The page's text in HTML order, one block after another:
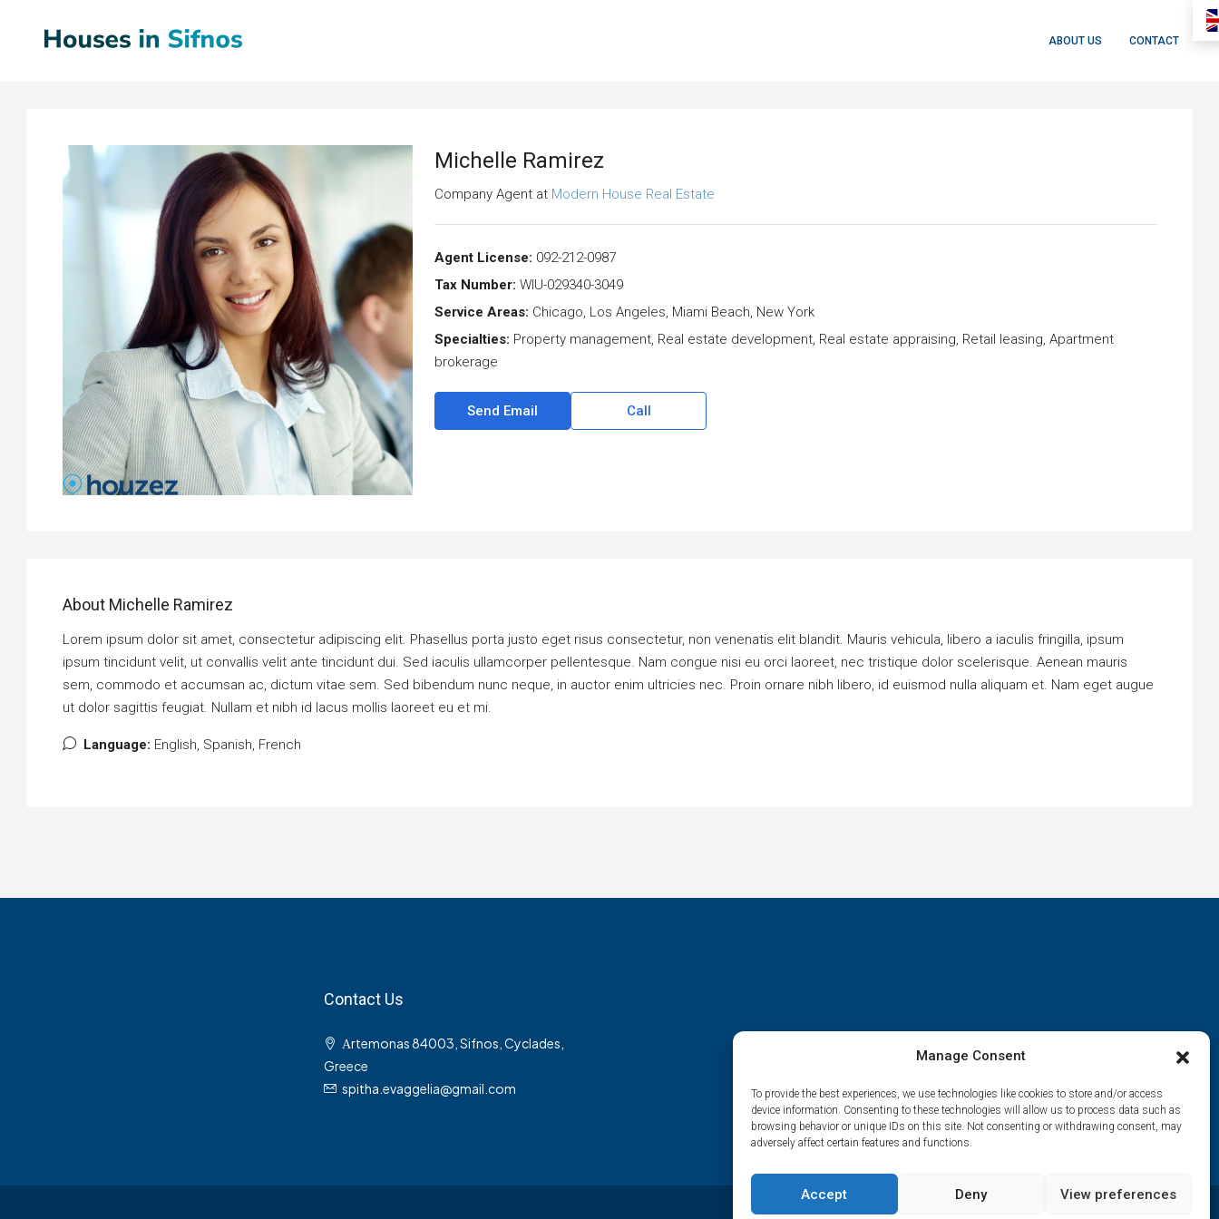
Manage Consent
To provide the best experiences, we use technologies like cookies to store and/or access
device information. Consenting to these technologies will allow us to process data such as
browsing behavior or unique IDs on this site. Not consenting or withdrawing consent, may
adversely affect certain features and functions.
Accept Deny View preferences
ABOUT US CONTACT
Michelle Ramirez
Company Agent at Modern House Real Estate
Agent License: 092-212-0987
Tax Number: WIU-029340-3049
Service Areas: Chicago, Los Angeles, Miami Beach, New York
Specialties: Property management, Real estate development, Real estate appraising, Retail leasing, Apartment
brokerage
Send Email Call
About Michelle Ramirez
Lorem ipsum dolor sit amet, consectetur adipiscing elit. Phasellus porta justo eget risus consectetur, non venenatis elit blandit. Mauris vehicula, libero a iaculis fringilla, ipsum
ipsum tincidunt velit, ut convallis velit ante tincidunt dui. Sed iaculis ullamcorper pellentesque. Nam congue nisi eu orci laoreet, nec tristique dolor scelerisque. Aenean mauris
sem, commodo et accumsan ac, dictum vitae sem. Sed bibendum nunc neque, in auctor enim ultricies nec. Proin ornare nibh libero, id euismod nulla aliquam et. Nam eget augue
ut dolor sagittis feugiat. Nullam et nibh id lacus mollis laoreet eu et mi.
Language: English, Spanish, French
Contact Us
Αrtemonas 84003, Sifnos, Cyclades,
Greece
spitha.evaggelia@gmail.com